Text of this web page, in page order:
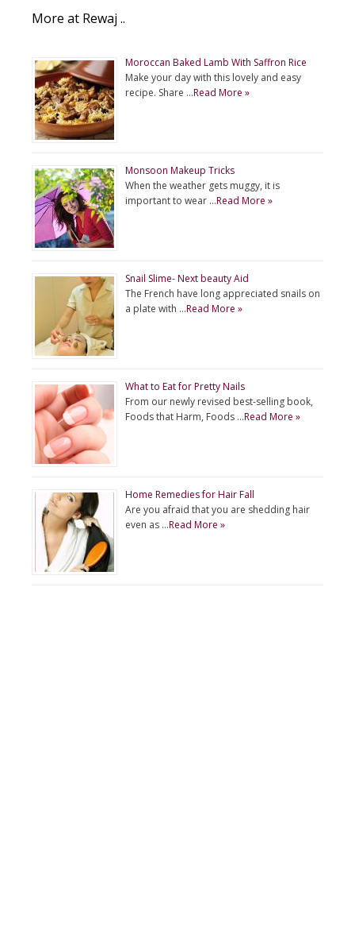
More at Rewaj ..
Moroccan Baked Lamb With Saffron Rice
Make your day with this lovely and easy
recipe. Share …Read More »
Monsoon Makeup Tricks
When the weather gets muggy, it is
important to wear …Read More »
Snail Slime- Next beauty Aid
The French have long appreciated snails on
a plate with …Read More »
What to Eat for Pretty Nails
From our newly revised best-selling book,
Foods that Harm, Foods …Read More »
Home Remedies for Hair Fall
Are you afraid that you are shedding hair
even as …Read More »